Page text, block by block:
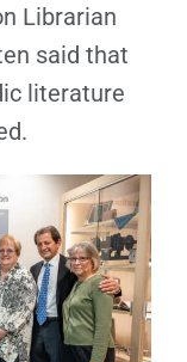
Librarian
said that
literature